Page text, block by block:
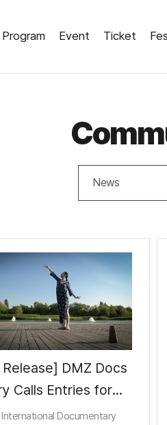
Program Event Ticket
News
DMZ Docs
Calls Entries for
Pitch' Project!
Documentary